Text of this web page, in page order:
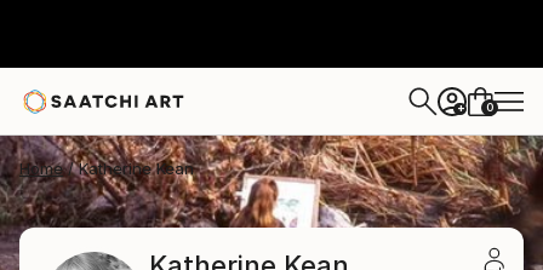
+ 0
Home Katherine Kean